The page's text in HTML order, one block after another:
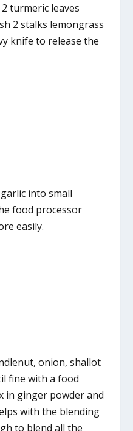
turmeric leaves
2 stalks lemongrass
knife to release the
into small
food processor
easily.
onion, shallot
fine with a food
in ginger powder and
with the blending
to blend all the